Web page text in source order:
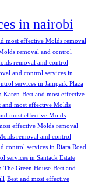
in nairobi
most effective Molds removal
removal and control
removal and control
and control services in
services in Jampark Plaza
Karen Best and most effective
and most effective Molds
most effective Molds
effective Molds removal
removal and control
control services in Riara Road
services in Santack Estate
The Green House Best and
Best and most effective